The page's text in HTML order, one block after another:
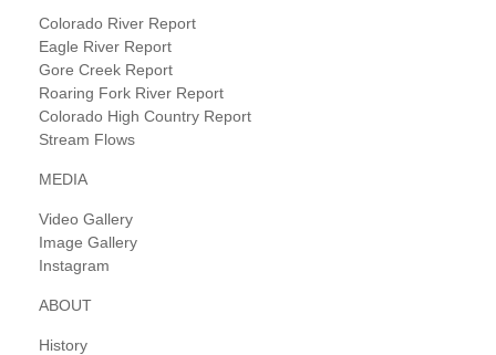
Colorado River Report
Eagle River Report
Gore Creek Report
Roaring Fork River Report
Colorado High Country Report
Stream Flows
MEDIA
Video Gallery
Image Gallery
Instagram
ABOUT
History